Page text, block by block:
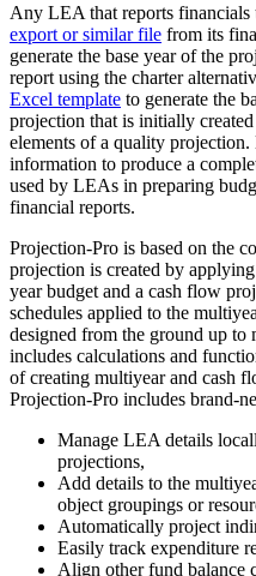
Any LEA that reports financials
export or similar file from its
generate the base year of the
report using the charter
Excel template to generate the
projection that is initially
elements of a quality
information to produce a
used by LEAs in preparing
financial reports.
Projection-Pro is based on the
projection is created by
year budget and a cash flow
schedules applied to the
designed from the ground up to
includes calculations and
of creating multiyear and cash
Projection-Pro includes brand-
Manage LEA details
projections,
Add details to the
object groupings or
Automatically project
Easily track expenditure
Align other fund balance